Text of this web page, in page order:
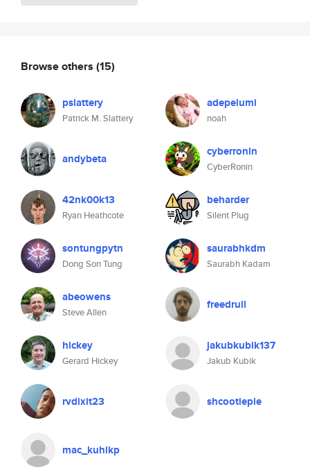
Browse others (15)
pslattery
Patrick M. Slattery
adepelumi
noah
andybeta cyberronin
CyberRonin
42nk00k13
Ryan Heathcote
beharder
Silent Plug
sontungpytn
Dong Son Tung
saurabhkdm
Saurabh Kadam
abeowens
Steve Allen
freedrull
hickey
Gerard Hickey
jakubkubik137
Jakub Kubik
rvdixit23 shcootiepie
mac_kuhikp